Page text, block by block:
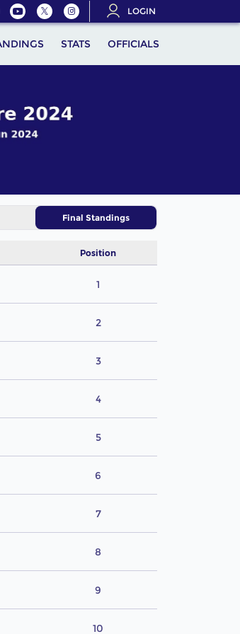
LOGIN
STATS OFFICIALS
Final Standings
Position
1
2
3
4
5
6
7
8
9
10